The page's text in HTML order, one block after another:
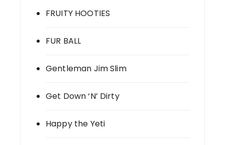
FRUITY HOOTIES
FUR BALL
Gentleman Jim Slim
Get Down ‘N’ Dirty
Happy the Yeti